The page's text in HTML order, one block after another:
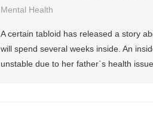
Mental Health
A certain tabloid has released a story
will spend several weeks inside. An
unstable due to her father`s health